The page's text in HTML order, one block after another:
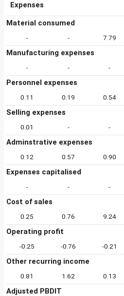
Expenses
Material consumed
- - 7.79
Manufacturing expenses
- - -
Personnel expenses
0.11 0.19 0.54
Selling expenses
0.01 - -
Adminstrative expenses
0.12 0.57 0.90
Expenses capitalised
- - -
Cost of sales
0.25 0.76 9.24
Operating profit
-0.25 -0.76 -0.21
Other recurring income
0.81 1.62 0.13
Adjusted PBDIT